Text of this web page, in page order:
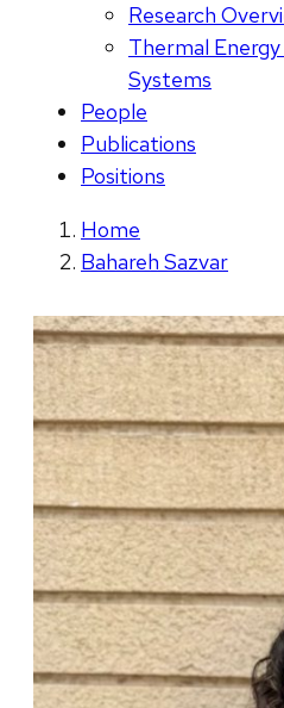
Research
Thermal
Systems
People
Publications
Positions
Home
Bahareh Sazvar